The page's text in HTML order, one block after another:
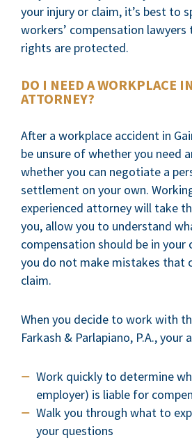
your injury or claim, it’s best to
workers’ compensation lawyers
rights are protected.
DO I NEED A WORKPLACE
ATTORNEY?
After a workplace accident in
be unsure of whether you need
whether you can negotiate a
settlement on your own.
experienced attorney will take
you, allow you to understand
compensation should be in your
you do not make mistakes that
claim.
When you decide to work with
Farkash & Parlapiano, P.A., your
Work quickly to determine
employer) is liable for
Walk you through what to
your questions